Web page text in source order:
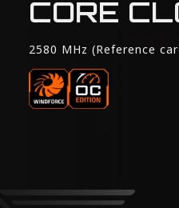
CORE
2580 MHz (Reference